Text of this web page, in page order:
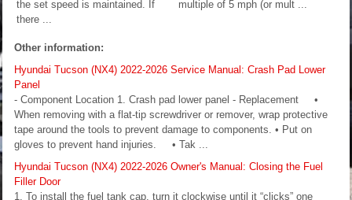
the set speed is maintained. If
there ...
multiple of 5 mph (or mult ...
Other information:
Hyundai Tucson (NX4) 2022-2026 Service Manual: Crash Pad Lower
Panel
- Component Location 1. Crash pad lower panel - Replacement •
When removing with a flat-tip screwdriver or remover, wrap protective
tape around the tools to prevent damage to components. • Put on
gloves to prevent hand injuries. • Tak ...
Hyundai Tucson (NX4) 2022-2026 Owner's Manual: Closing the Fuel
Filler Door
1. To install the fuel tank cap, turn it clockwise until it “clicks” one